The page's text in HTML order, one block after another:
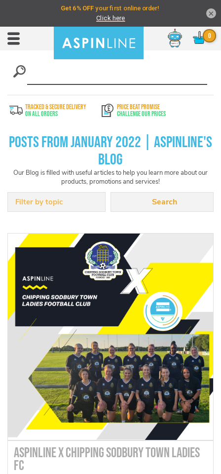
Toggle
Chat
TRACKED & SECURE DELIVERY
On All Orders
PRICE BEAT PROMISE
Challenge Our Prices
Posts from January 2022 | Aspinline's
Blog
Our Blog is filled with useful articles to help you learn more about our
products, promotions and services!
Aspinline X Chipping Sodbury Town Ladies
FC
Filter by topic
×